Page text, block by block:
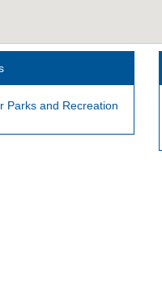
Parks and Recreation